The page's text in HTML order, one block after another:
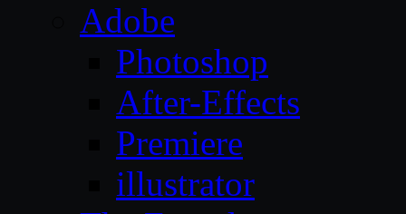
Adobe
Photoshop
After-Effects
Premiere
illustrator